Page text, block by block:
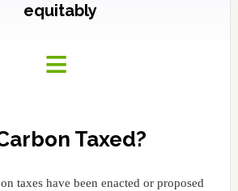
equitably
Taxed?
taxes have been enacted or proposed